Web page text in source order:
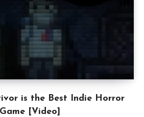
is the Best Indie Horror
Game [Video]